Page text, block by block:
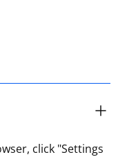
click "Settings